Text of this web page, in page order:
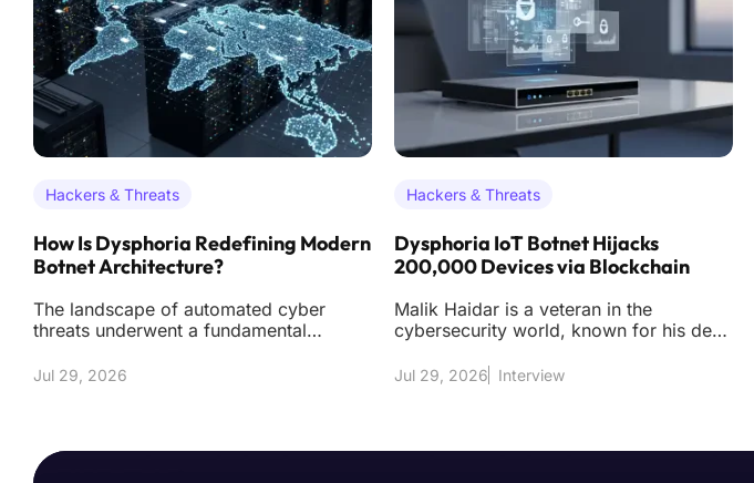
Hackers & Threats
How Is Dysphoria Redefining Modern
Botnet Architecture?
The landscape of automated cyber
threats underwent a fundamental
emergence of the Dy
Jul 29, 2026
Hackers & Threats
Dysphoria IoT Botnet Hijacks
200,000 Devices via Blockchain
Malik Haidar is a veteran in the
cybersecurity world, known for his deep
orchestration
Jul 29, 2026 Interview